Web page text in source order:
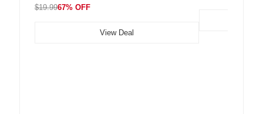
$19.9967% OFF
View Deal